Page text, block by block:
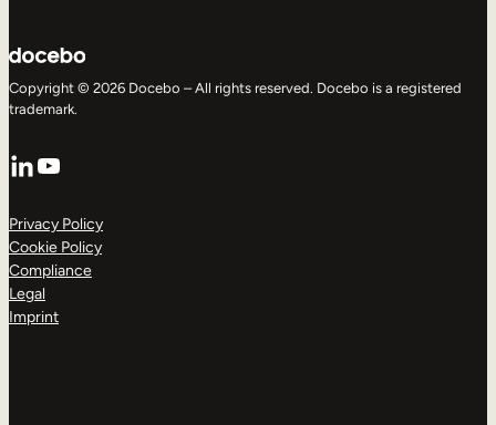
Copyright © 2026 Docebo – All rights reserved. Docebo is a registered
trademark.
LinkedIn
YouTube
Privacy Policy
Cookie Policy
Compliance
Legal
Imprint